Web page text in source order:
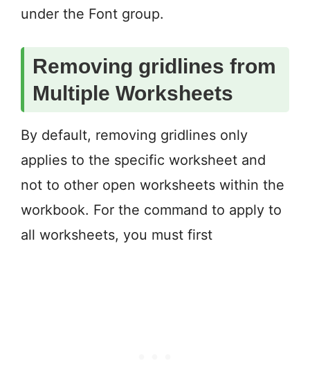
under the Font group.
Removing gridlines from
Multiple Worksheets
By default, removing gridlines only
applies to the specific worksheet and
not to other open worksheets within the
workbook. For the command to apply to
all worksheets, you must first